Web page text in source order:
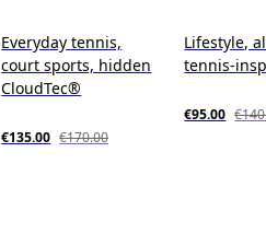
Everyday tennis,
court sports, hidden
CloudTec®
€135.00 €170.00
Lifestyle,
tennis-
€95.00